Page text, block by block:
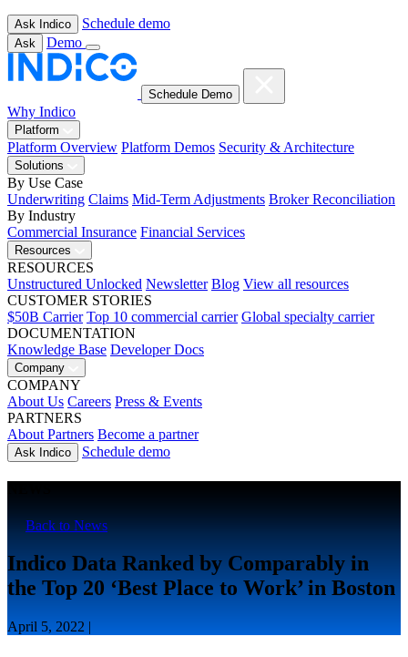
Ask Indico Schedule demo
Ask Demo
Schedule Demo
Why Indico
Platform
Platform Overview Platform Demos Security & Architecture
Solutions
By Use Case
Underwriting Claims Mid-Term Adjustments Broker Reconciliation
By Industry
Commercial Insurance Financial Services
Resources
RESOURCES
Unstructured Unlocked Newsletter Blog View all resources
CUSTOMER STORIES
$50B Carrier Top 10 commercial carrier Global specialty carrier
DOCUMENTATION
Knowledge Base Developer Docs
Company
COMPANY
About Us Careers Press & Events
PARTNERS
About Partners Become a partner
Ask Indico Schedule demo
Back to News
Indico Data Ranked by Comparably in
the Top 20 ‘Best Place to Work’ in Boston
April 5, 2022 |